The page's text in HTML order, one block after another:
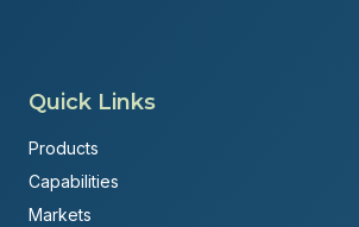
Quick Links
Products
Capabilities
Markets